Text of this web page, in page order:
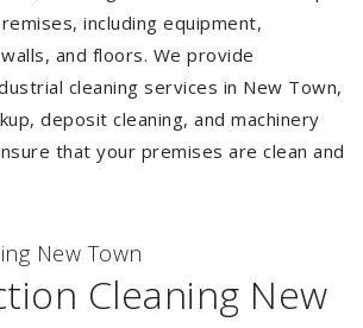
including equipment,
and floors. We provide
cleaning services in New Town,
deposit cleaning, and machinery
that your premises are clean and
New Town
Cleaning New